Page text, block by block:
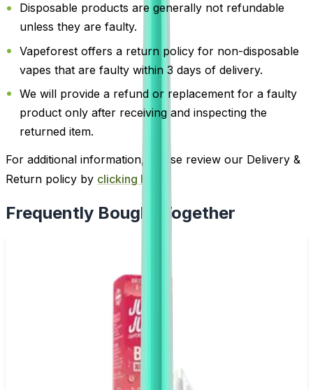
Disposable products are generally not refundable
unless they are faulty.
Vapeforest offers a return policy for non-disposable
vapes that are faulty within 3 days of delivery.
We will provide a refund or replacement for a faulty
product only after receiving and inspecting the
returned item.
For additional information, please review our Delivery &
Return policy by clicking here
Frequently Bought Together